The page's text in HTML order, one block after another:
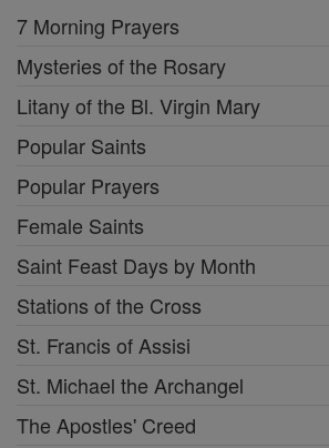
7 Morning Prayers
Mysteries of the Rosary
Litany of the Bl. Virgin Mary
Popular Saints
Popular Prayers
Female Saints
Saint Feast Days by Month
Stations of the Cross
St. Francis of Assisi
St. Michael the Archangel
The Apostles' Creed